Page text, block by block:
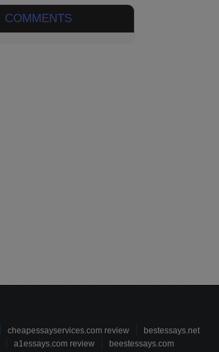
COMMENTS
cheapessayservices.com review
bestessays.net
a1essays.com review beestessays.com